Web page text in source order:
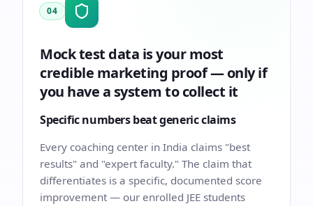
04
Mock test data is your most
credible marketing proof — only if
you have a system to collect it
Specific numbers beat generic claims
Every coaching center in India claims "best
results" and "expert faculty." The claim that
differentiates is a specific, documented score
improvement — our enrolled JEE students